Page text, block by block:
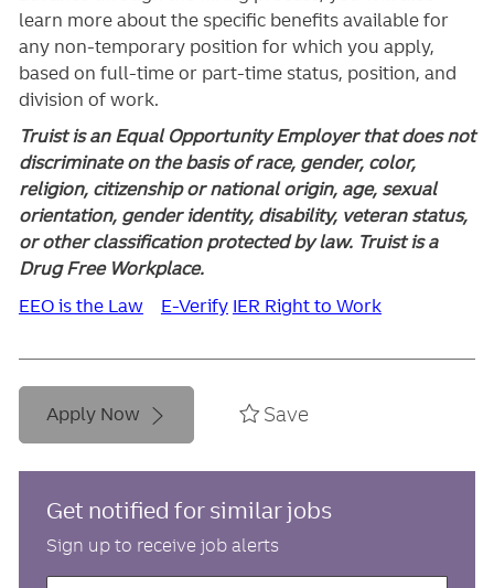
learn more about the specific benefits available for
any non-temporary position for which you apply,
based on full-time or part-time status, position, and
division of work.
Truist is an Equal Opportunity Employer that does not
discriminate on the basis of race, gender, color,
religion, citizenship or national origin, age, sexual
orientation, gender identity, disability, veteran status,
or other classification protected by law. Truist is a
Drug Free Workplace.
EEO is the Law
E-Verify IER Right to Work
Apply Now Save
Get notified for similar jobs
Sign up to receive job alerts